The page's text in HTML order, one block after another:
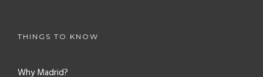
THINGS TO KNOW
Why Madrid?